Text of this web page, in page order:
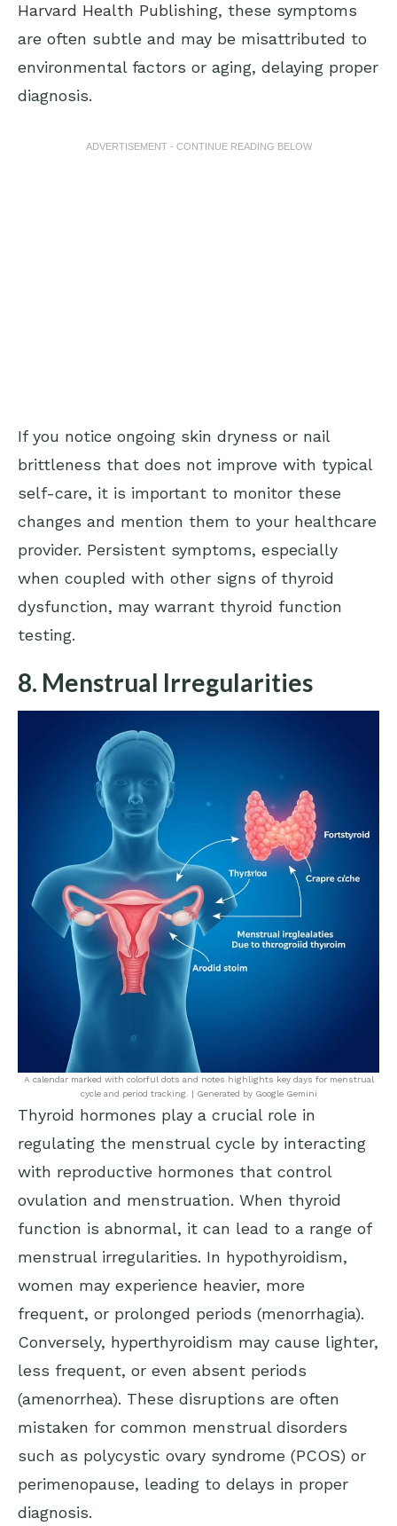
Harvard Health Publishing, these symptoms
are often subtle and may be misattributed to
environmental factors or aging, delaying proper
diagnosis.
ADVERTISEMENT - CONTINUE READING BELOW
If you notice ongoing skin dryness or nail
brittleness that does not improve with typical
self-care, it is important to monitor these
changes and mention them to your healthcare
provider. Persistent symptoms, especially
when coupled with other signs of thyroid
dysfunction, may warrant thyroid function
testing.
8. Menstrual Irregularities
A calendar marked with colorful dots and notes highlights key days for menstrual
cycle and period tracking. | Generated by Google Gemini
Thyroid hormones play a crucial role in
regulating the menstrual cycle by interacting
with reproductive hormones that control
ovulation and menstruation. When thyroid
function is abnormal, it can lead to a range of
menstrual irregularities. In hypothyroidism,
women may experience heavier, more
frequent, or prolonged periods (menorrhagia).
Conversely, hyperthyroidism may cause lighter,
less frequent, or even absent periods
(amenorrhea). These disruptions are often
mistaken for common menstrual disorders
such as polycystic ovary syndrome (PCOS) or
perimenopause, leading to delays in proper
diagnosis.